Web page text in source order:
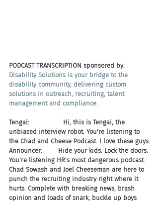
PODCAST TRANSCRIPTION sponsored by:
Disability Solutions is your bridge to the
disability community, delivering custom
solutions in outreach, recruiting, talent
management and compliance.​
Tengai:                 Hi, this is Tengai, the
unbiased interview robot. You're listening to
the Chad and Cheese Podcast. I love these guys.
Announcer:        Hide your kids. Lock the doors.
You're listening HR's most dangerous podcast.
Chad Sowash and Joel Cheeseman are here to
punch the recruiting industry right where it
hurts. Complete with breaking news, brash
opinion and loads of snark, buckle up boys